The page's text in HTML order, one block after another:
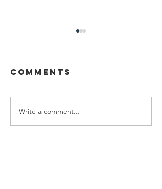
DRCF
Restoration
Comments
Write a comment...